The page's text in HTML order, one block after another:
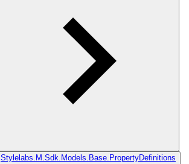
Stylelabs.M.Sdk.Models.Base.PropertyDefinitions